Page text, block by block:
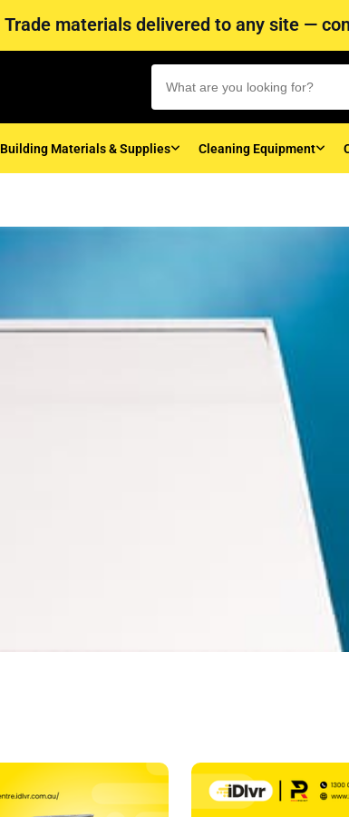
Trade materials delivered to any site —
Building Materials & Supplies Cleaning Equipment